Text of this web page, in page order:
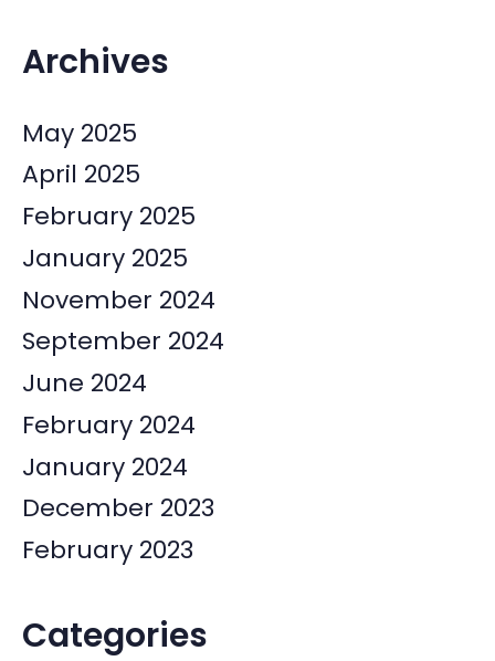
Archives
May 2025
April 2025
February 2025
January 2025
November 2024
September 2024
June 2024
February 2024
January 2024
December 2023
February 2023
Categories